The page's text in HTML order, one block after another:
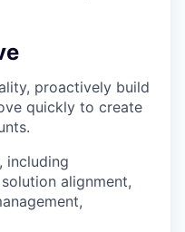
proactively build
quickly to create
including
alignment,